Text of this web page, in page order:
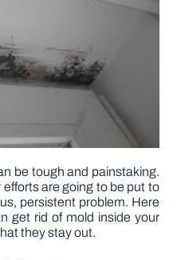
be tough and painstaking.
efforts are going to be put to
persistent problem. Here
get rid of mold inside your
they stay out.